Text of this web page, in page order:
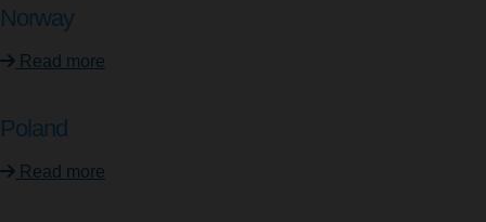
Norway
Read more
Poland
Read more